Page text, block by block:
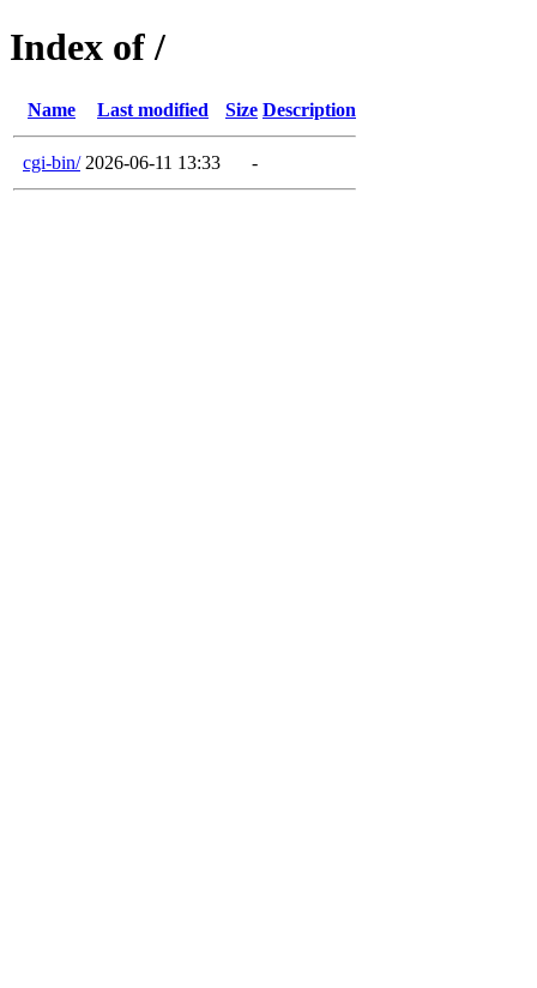
Index of /
Name Last modified Size Description
cgi-bin/ 2026-06-11 13:33 -